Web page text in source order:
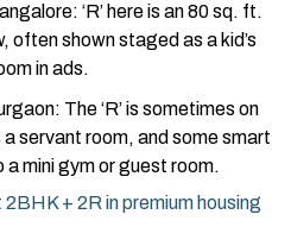
‘R’ here is an 80 sq. ft.
often shown staged as a kid’s
in ads.
The ‘R’ is sometimes on
servant room, and some smart
mini gym or guest room.
+ 2R in premium housing